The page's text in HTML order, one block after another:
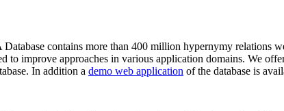
contains more than 400 million hypernymy relations
improve approaches in various application domains. We
In addition a demo web application of the database is